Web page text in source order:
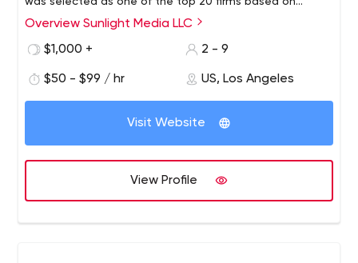
UpCity Rating, which measures digital referrals by
Overview Sunlight Media LLC
$1,000 +
2 - 9
$50 - $99 / hr US, Los Angeles
Visit Website
View Profile